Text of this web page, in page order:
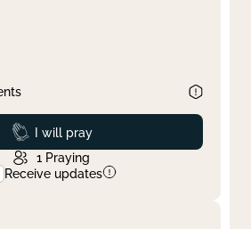
Prayed
I will pray
1 Praying
Receive updates